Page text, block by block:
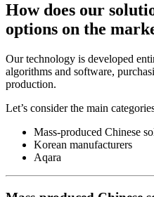
How does our
options on the
Our technology is developed
algorithms and software,
production.
Let’s consider the main
Mass-produced Chinese
Korean manufacturers
Aqara